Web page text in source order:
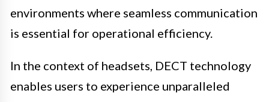
environments where seamless communication
is essential for operational efficiency.
In the context of headsets, DECT technology
enables users to experience unparalleled